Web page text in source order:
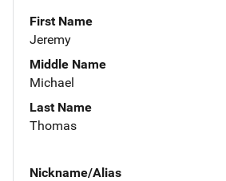
First Name
Jeremy
Middle Name
Michael
Last Name
Thomas
Nickname/Alias